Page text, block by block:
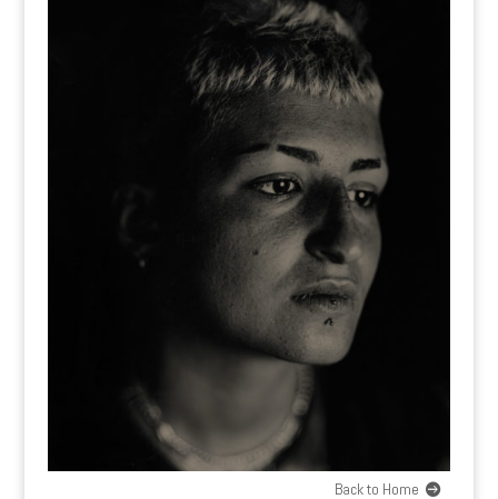
Back to Home